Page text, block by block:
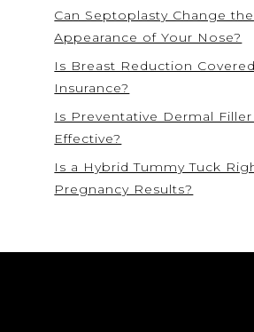
Can Septoplasty Change the
Appearance of Your Nose?
Is Breast Reduction
Insurance?
Is Preventative Dermal
Effective?
Is a Hybrid Tummy Tuck
Pregnancy Results?